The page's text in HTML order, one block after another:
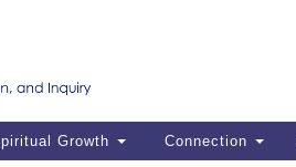
Growth Connection